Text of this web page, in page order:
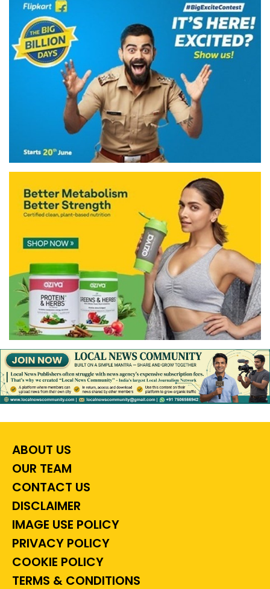
ABOUT US
OUR TEAM
CONTACT US
DISCLAIMER
IMAGE USE POLICY
PRIVACY POLICY
COOKIE POLICY
TERMS & CONDITIONS